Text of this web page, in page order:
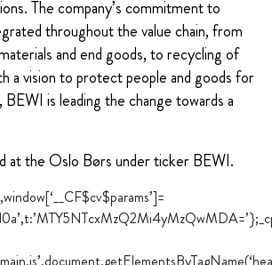
The company’s commitment to
throughout the value chain, from
and end goods, to recycling of
a vision to protect people and goods for
is leading the change towards a
at the Oslo Børs under ticker BEWI.